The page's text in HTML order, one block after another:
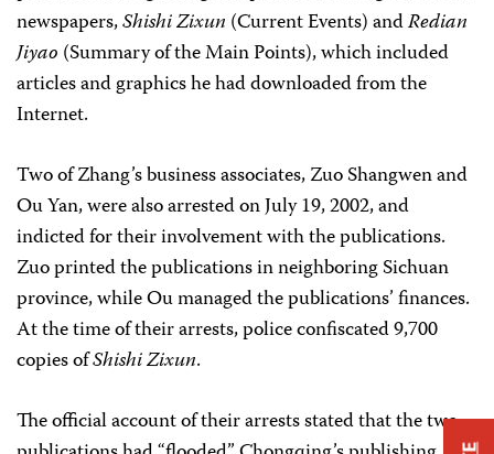
newspapers,Shishi Zixun (Current Events) andRedian
Jiyao (Summary of the Main Points), which included
articles and graphics he had downloaded from the
Internet.
Two of Zhang’s business associates, Zuo Shangwen and
Ou Yan, were also arrested on July 19, 2002, and
indicted for their involvement with the publications.
Zuo printed the publications in neighboring Sichuan
province, while Ou managed the publications’ finances.
At the time of their arrests, police confiscated 9,700
copies ofShishi Zixun.
The official account of their arrests stated that the two